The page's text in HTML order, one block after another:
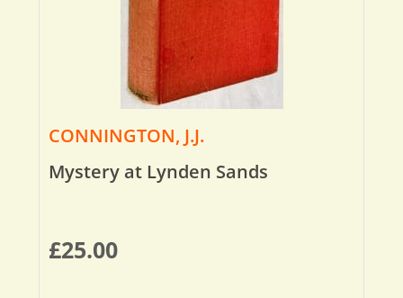
CONNINGTON, J.J.
Mystery at Lynden Sands
£25.00